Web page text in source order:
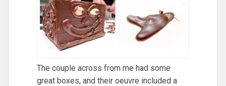
The couple across from me had some
great boxes, and their oeuvre included a